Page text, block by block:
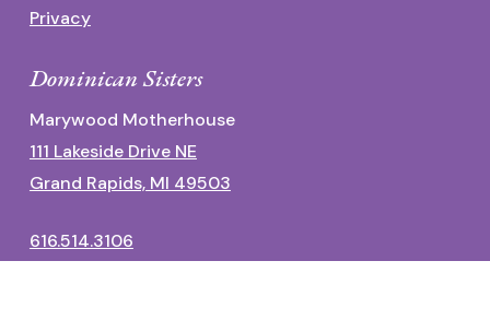
Privacy
Dominican Sisters
Marywood Motherhouse
111 Lakeside Drive NE
Grand Rapids, MI 49503
616.514.3106